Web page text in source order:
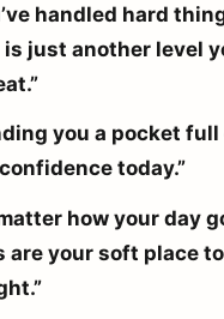
handled hard
just another level
you a pocket
today.”
how your day
are your soft place